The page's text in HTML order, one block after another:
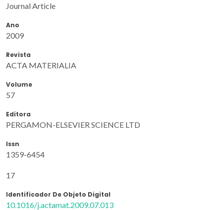
Journal Article
Ano
2009
Revista
ACTA MATERIALIA
Volume
57
Editora
PERGAMON-ELSEVIER SCIENCE LTD
Issn
1359-6454
17
Identificador De Objeto Digital
10.1016/j.actamat.2009.07.013